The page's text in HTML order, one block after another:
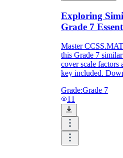
Exploring
Grade 7
Master
this Grade 7
cover scale factors
key included.
Grade:Grade 7
11